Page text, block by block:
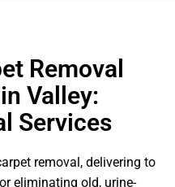
Removal
Valley:
Services
removal, delivering to
eliminating old, urine-